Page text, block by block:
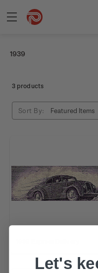
1939
3 products
Sort By:
Let's